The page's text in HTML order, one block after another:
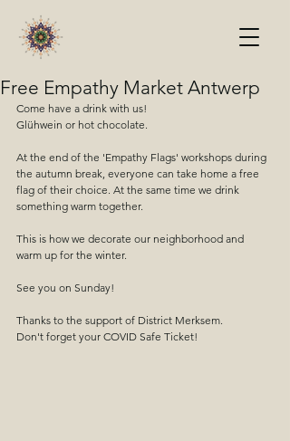
Free Empathy Market Antwerp
Come have a drink with us!
Glühwein or hot chocolate.
At the end of the 'Empathy Flags' workshops during
the autumn break, everyone can take home a free
flag of their choice. At the same time we drink
something warm together.
This is how we decorate our neighborhood and
warm up for the winter.
See you on Sunday!
Thanks to the support of District Merksem.
Don't forget your COVID Safe Ticket!